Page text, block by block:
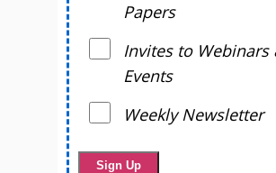
Papers
Invites to Webinars
Events
Weekly Newsletter